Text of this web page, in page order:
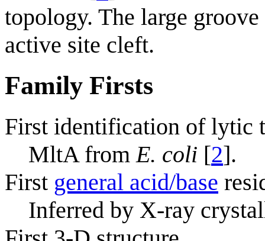
topology. The large
active site cleft.
Family Firsts
First identification of lytic
MltA from E. coli [2].
First general acid/base
Inferred by X-ray